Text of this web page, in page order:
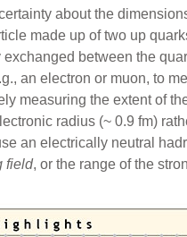
about the
made up of two up
between the
an electron or muon, to
measuring the extent of
radius (~ 0.9 fm)
an electrically neutral
field, or the range of the